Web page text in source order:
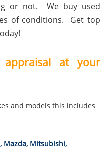
or not. We buy used
of conditions. Get top
at your
and models this includes
, Mazda, Mitsubishi,